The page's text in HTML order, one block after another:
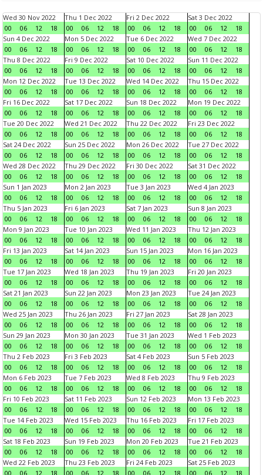
Wed 30 Nov 2022
00
06 12 18
Thu 1 Dec 2022
00
06 12 18
Fri 2 Dec 2022
00
06 12 18
Sat 3 Dec 2022
00
06 12
18
Sun 4 Dec 2022
00
06 12 18
Mon 5 Dec 2022
00
06 12 18
Tue 6 Dec 2022
00
06 12 18
Wed 7 Dec 2022
00
06 12
18
Thu 8 Dec 2022
00
06 12 18
Fri 9 Dec 2022
00
06 12 18
Sat 10 Dec 2022
00
06 12 18
Sun 11 Dec 2022
00
06 12
18
Mon 12 Dec 2022
00
06 12 18
Tue 13 Dec 2022
00
06 12 18
Wed 14 Dec 2022
00
06 12 18
Thu 15 Dec 2022
00
06 12
18
Fri 16 Dec 2022
00
06 12 18
Sat 17 Dec 2022
00
06 12 18
Sun 18 Dec 2022
00
06 12 18
Mon 19 Dec 2022
00
06 12
18
Tue 20 Dec 2022
00
06 12 18
Wed 21 Dec 2022
00
06 12 18
Thu 22 Dec 2022
00
06 12 18
Fri 23 Dec 2022
00
06 12
18
Sat 24 Dec 2022
00
06 12 18
Sun 25 Dec 2022
00
06 12 18
Mon 26 Dec 2022
00
06 12 18
Tue 27 Dec 2022
00
06 12
18
Wed 28 Dec 2022
00
06 12 18
Thu 29 Dec 2022
00
06 12 18
Fri 30 Dec 2022
00
06 12 18
Sat 31 Dec 2022
00
06 12
18
Sun 1 Jan 2023
00
06 12 18
Mon 2 Jan 2023
00
06 12 18
Tue 3 Jan 2023
00
06 12 18
Wed 4 Jan 2023
00
06 12
18
Thu 5 Jan 2023
00
06 12 18
Fri 6 Jan 2023
00
06 12 18
Sat 7 Jan 2023
00
06 12 18
Sun 8 Jan 2023
00
06 12
18
Mon 9 Jan 2023
00
06 12 18
Tue 10 Jan 2023
00
06 12 18
Wed 11 Jan 2023
00
06 12 18
Thu 12 Jan 2023
00
06 12
18
Fri 13 Jan 2023
00
06 12 18
Sat 14 Jan 2023
00
06 12 18
Sun 15 Jan 2023
00
06 12 18
Mon 16 Jan 2023
00
06 12
18
Tue 17 Jan 2023
00
06 12 18
Wed 18 Jan 2023
00
06 12 18
Thu 19 Jan 2023
00
06 12 18
Fri 20 Jan 2023
00
06 12
18
Sat 21 Jan 2023
00
06 12 18
Sun 22 Jan 2023
00
06 12 18
Mon 23 Jan 2023
00
06 12 18
Tue 24 Jan 2023
00
06 12
18
Wed 25 Jan 2023
00
06 12 18
Thu 26 Jan 2023
00
06 12 18
Fri 27 Jan 2023
00
06 12 18
Sat 28 Jan 2023
00
06 12
18
Sun 29 Jan 2023
00
06 12 18
Mon 30 Jan 2023
00
06 12 18
Tue 31 Jan 2023
00
06 12 18
Wed 1 Feb 2023
00
06 12
18
Thu 2 Feb 2023
00
06 12 18
Fri 3 Feb 2023
00
06 12 18
Sat 4 Feb 2023
00
06 12 18
Sun 5 Feb 2023
00
06 12
18
Mon 6 Feb 2023
00
06 12 18
Tue 7 Feb 2023
00
06 12 18
Wed 8 Feb 2023
00
06 12 18
Thu 9 Feb 2023
00
06 12
18
Fri 10 Feb 2023
00
06 12 18
Sat 11 Feb 2023
00
06 12 18
Sun 12 Feb 2023
00
06 12 18
Mon 13 Feb 2023
00
06 12
18
Tue 14 Feb 2023
00
06 12 18
Wed 15 Feb 2023
00
06 12 18
Thu 16 Feb 2023
00
06 12 18
Fri 17 Feb 2023
00
06 12
18
Sat 18 Feb 2023
00
06 12 18
Sun 19 Feb 2023
00
06 12 18
Mon 20 Feb 2023
00
06 12 18
Tue 21 Feb 2023
00
06 12
18
Wed 22 Feb 2023
00
06 12 18
Thu 23 Feb 2023
00
06 12 18
Fri 24 Feb 2023
00
06 12 18
Sat 25 Feb 2023
00
06 12
18